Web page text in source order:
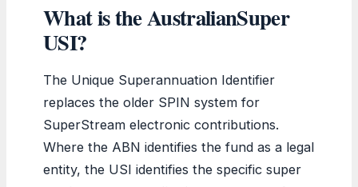
What is the AustralianSuper
USI?
The Unique Superannuation Identifier
replaces the older SPIN system for
SuperStream electronic contributions.
Where the ABN identifies the fund as a legal
entity, the USI identifies the specific super